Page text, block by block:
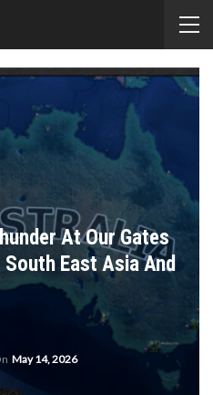
At Our Gates
East Asia And
May 14, 2026